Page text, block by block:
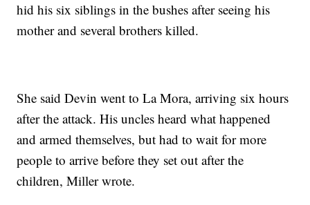
hid his six siblings in the bushes after seeing his
mother and several brothers killed.
She said Devin went to La Mora, arriving six hours
after the attack. His uncles heard what happened
and armed themselves, but had to wait for more
people to arrive before they set out after the
children, Miller wrote.